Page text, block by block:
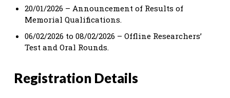
20/01/2026 – Announcement of Results of
Memorial Qualifications.
06/02/2026 to 08/02/2026 – Offline Researchers’
Test and Oral Rounds.
Registration Details